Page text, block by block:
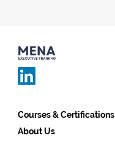
Courses & Certifications
About Us